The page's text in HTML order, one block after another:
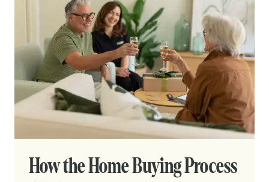
How the Home Buying Process